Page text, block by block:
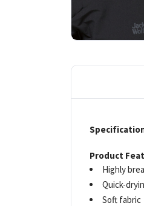
Product
Highly
Quick-
Soft fabric